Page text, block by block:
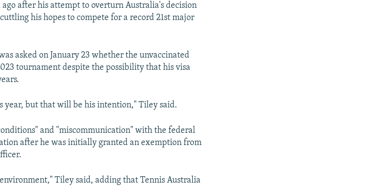
after his attempt to overturn Australia's decision
his hopes to compete for a record 21st major
asked on January 23 whether the unvaccinated
tournament despite the possibility that his visa
year, but that will be his intention," Tiley said.
and "miscommunication" with the federal
after he was initially granted an exemption from
Tiley said, adding that Tennis Australia